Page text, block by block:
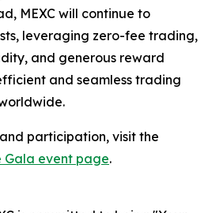
MEXC will continue to
leveraging zero-fee trading,
and generous reward
and seamless trading
participation, visit the
Gala event page.